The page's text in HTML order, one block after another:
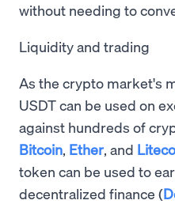
without needing to
Liquidity and trading
As the crypto market's
USDT can be used on
against hundreds of
Bitcoin, Ether, and
token can be used to
decentralized finance (